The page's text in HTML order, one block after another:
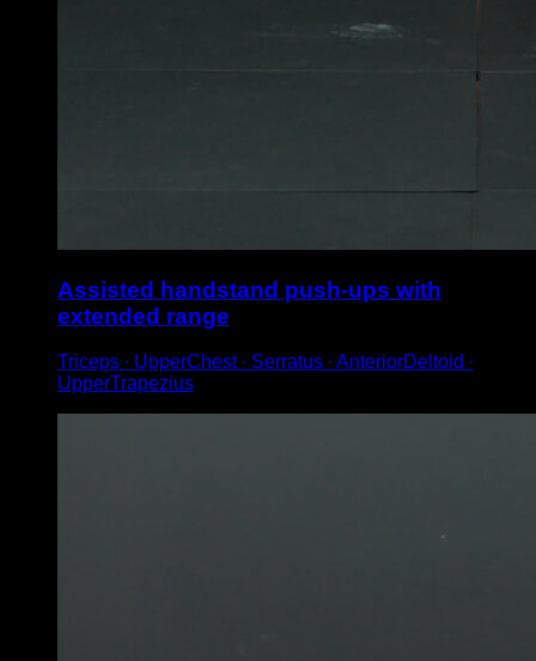
Assisted handstand push-ups with
extended range
Triceps ∙ UpperChest ∙ Serratus ∙ AnteriorDeltoid ∙
UpperTrapezius